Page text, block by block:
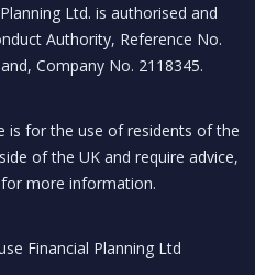
Ltd. is authorised and
Authority, Reference No.
Company No. 2118345.
is for the use of residents of the
of the UK and require advice,
more information.
Financial Planning Ltd